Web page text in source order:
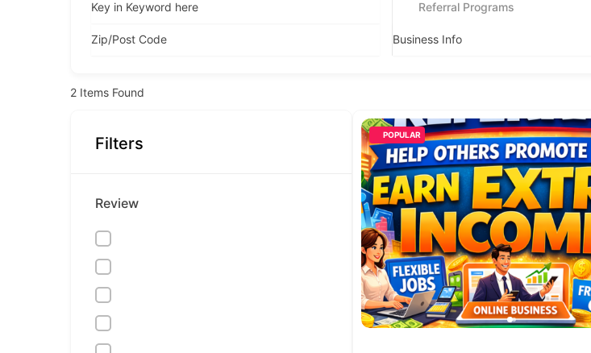
Key in Keyword here Referral Programs
Zip/Post Code Business Info
2 Items Found
Filters
Review
POPULAR